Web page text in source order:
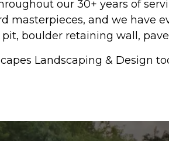
our 30+ years of
masterpieces, and we have
boulder retaining wall,
Landscaping & Design